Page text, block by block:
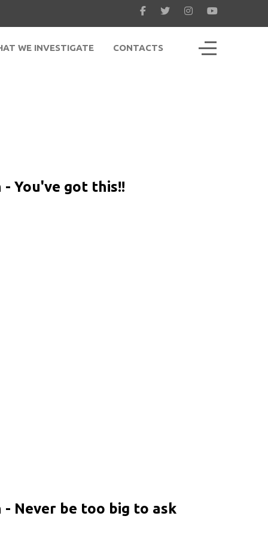
WE INVESTIGATE CONTACTS Off-Canvas
You've got this!!
Never be too big to ask